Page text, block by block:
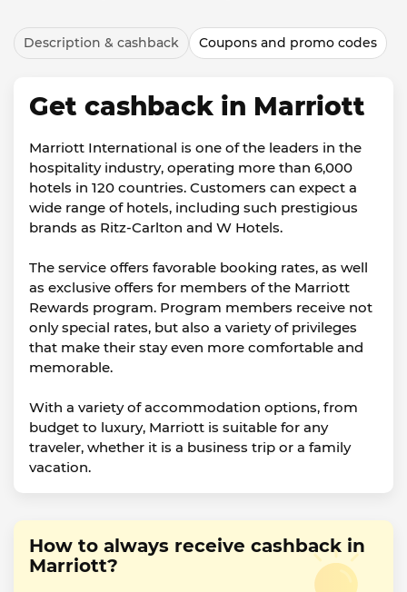
Description & cashback Coupons and promo codes
Get cashback in Marriott
Marriott International is one of the leaders in the
hospitality industry, operating more than 6,000
hotels in 120 countries. Customers can expect a
wide range of hotels, including such prestigious
brands as Ritz-Carlton and W Hotels.
The service offers favorable booking rates, as well
as exclusive offers for members of the Marriott
Rewards program. Program members receive not
only special rates, but also a variety of privileges
that make their stay even more comfortable and
memorable.
With a variety of accommodation options, from
budget to luxury, Marriott is suitable for any
traveler, whether it is a business trip or a family
vacation.
How to always receive cashback in
Marriott?